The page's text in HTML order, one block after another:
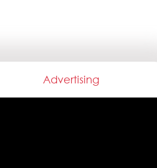
Advertising